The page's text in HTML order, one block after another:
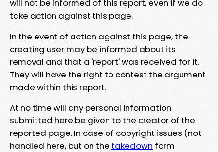
will not be informed of this report, even if we do
take action against this page.
In the event of action against this page, the
creating user may be informed about its
removal and that a 'report' was received for it.
They will have the right to contest the argument
made within this report.
At no time will any personal information
submitted here be given to the creator of the
reported page. In case of copyright issues (not
handled here, but on the takedown form